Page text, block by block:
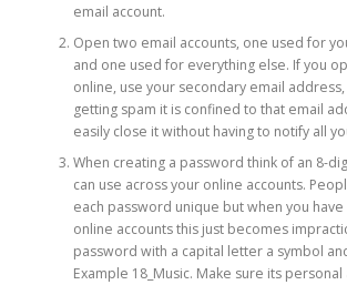
email account.
Open two email accounts, one used for
and one used for everything else. If you
online, use your secondary email
getting spam it is confined to that email
easily close it without having to notify all
When creating a password think of an 8-
can use across your online accounts.
each password unique but when you
online accounts this just becomes
password with a capital letter a symbol
Example 18_Music. Make sure its personal